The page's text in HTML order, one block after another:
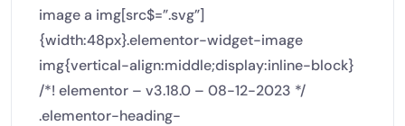
image a img[src$=”.svg”]
{width:48px}.elementor-widget-image
img{vertical-align:middle;display:inline-block}
/*! elementor – v3.18.0 – 08-12-2023 */
.elementor-heading-